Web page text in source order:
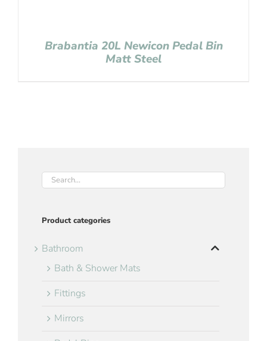
Brabantia 20L Newicon Pedal Bin
Matt Steel
Product categories
Bathroom
Bath & Shower Mats
Fittings
Mirrors